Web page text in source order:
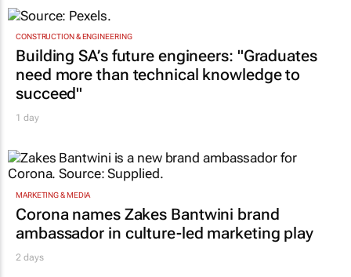
CONSTRUCTION & ENGINEERING
Building SA’s future engineers: "Graduates
need more than technical knowledge to
succeed"
1 day
MARKETING & MEDIA
Corona names Zakes Bantwini brand
ambassador in culture-led marketing play
2 days